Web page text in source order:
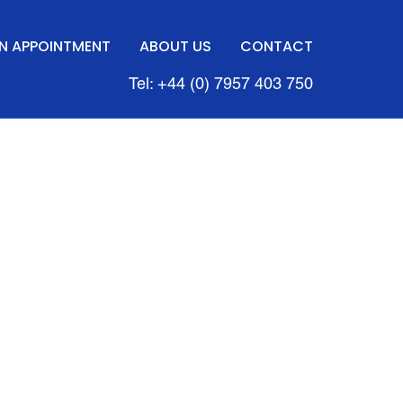
APPOINTMENT ABOUT US CONTACT
Tel: +44 (0) 7957 403 750